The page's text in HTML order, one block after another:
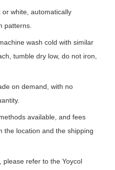
or white, automatically
patterns.
wash cold with similar
tumble dry low, do not iron,
on demand, with no
available, and fees
the location and the shipping
please refer to the Yoycol